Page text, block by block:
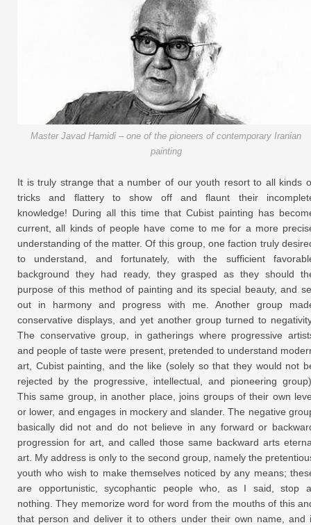
Master Javad Hamidi – one of the pioneers of contemporary Iranian
painting
It is truly strange that a number of our youth resort to all kinds
tricks and flattery to show off and flaunt their
knowledge! During all this time that Cubist painting has
current, all kinds of people have come to me for a more
understanding of the matter. Of this group, one faction truly
to understand, and fortunately, with the sufficient
background they had ready, they grasped as they should
purpose of this method of painting and its special beauty, and
out in harmony and progress with me. Another group
conservative displays, and yet another group turned to
The conservative group, in gatherings where progressive
and people of taste were present, pretended to understand
art, Cubist painting, and the like (solely so that they would not
rejected by the progressive, intellectual, and pioneering
This same group, in another place, joins groups of their own
or lower, and engages in mockery and slander. The negative
basically did not and do not believe in any forward or
progression for art, and called those same backward arts
art. My address is only to the second group, namely the
youth who wish to make themselves noticed by any means;
are opportunistic, sycophantic people who, as I said, stop
nothing. They memorize word for word from the mouths of this
that person and deliver it to others under their own name, and